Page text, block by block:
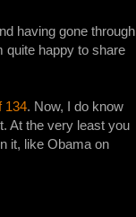
having gone through
quite happy to share
134. Now, I do know
At the very least you
it, like Obama on